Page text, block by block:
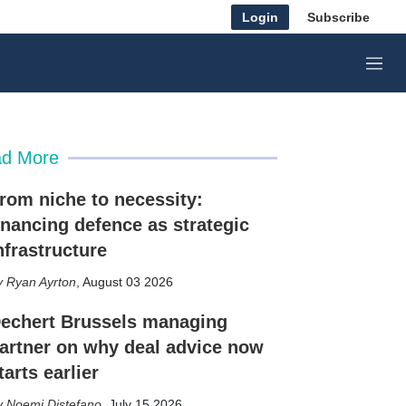
Login Subscribe
M
e
More
niche to necessity:
defence as strategic
Ryan Ayrton August 03 2026
Brussels managing
on why deal advice now
earlier